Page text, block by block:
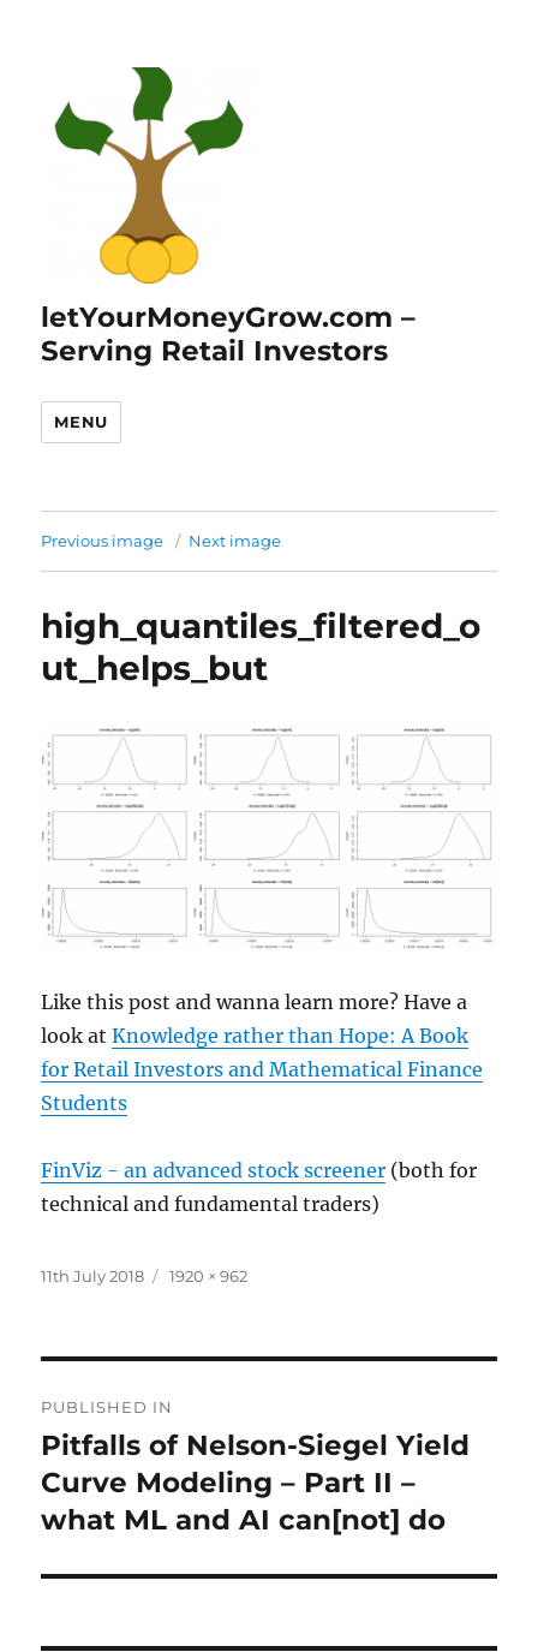
letYourMoneyGrow.com –
Serving Retail Investors
MENU
Previous image Next image
high_quantiles_filtered_o
ut_helps_but
Like this post and wanna learn more? Have a
look atKnowledge rather than Hope: A Book
for Retail Investors and Mathematical Finance
Students
FinViz - an advanced stock screener (both for
technical and fundamental traders)
Posted
11th July 2018
Full
1920 × 962
navigation
PUBLISHED IN
Pitfalls of Nelson-Siegel Yield
Curve Modeling – Part II –
what ML and AI can[not] do